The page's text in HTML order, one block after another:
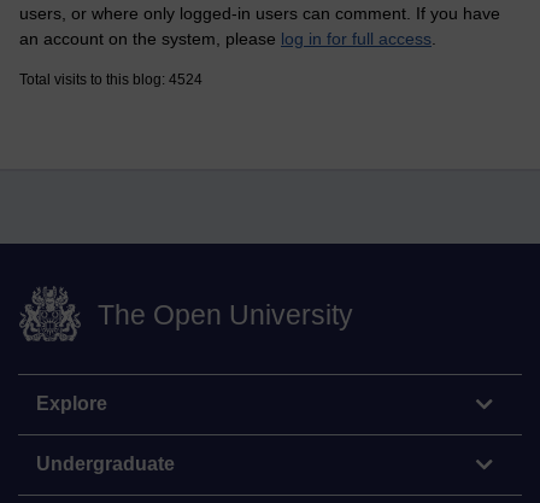
users, or where only logged-in users can comment. If you have
an account on the system, please log in for full access
Total visits to this blog: 4524
The Open University
Explore
Undergraduate